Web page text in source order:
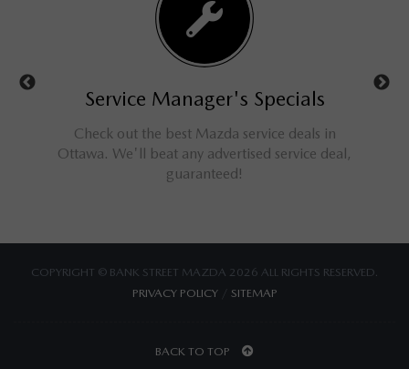
Service Manager's Specials
Check out the best Mazda service deals in
Ottawa. We'll beat any advertised service deal,
guaranteed!
COPYRIGHT © BANK STREET MAZDA 2026 ALL RIGHTS RESERVED.
PRIVACY POLICY/ SITEMAP
BACK TO TOP